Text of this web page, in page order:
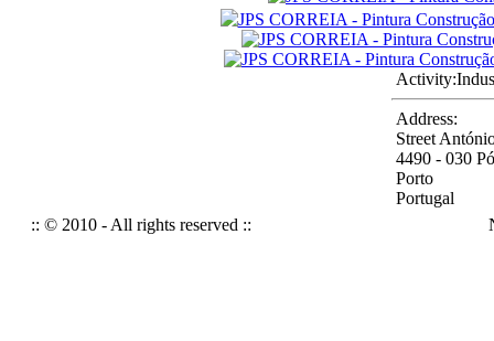
Activity:
Address:
Street
4490 - 030
Porto
Portugal
:: © 2010 - All rights reserved ::